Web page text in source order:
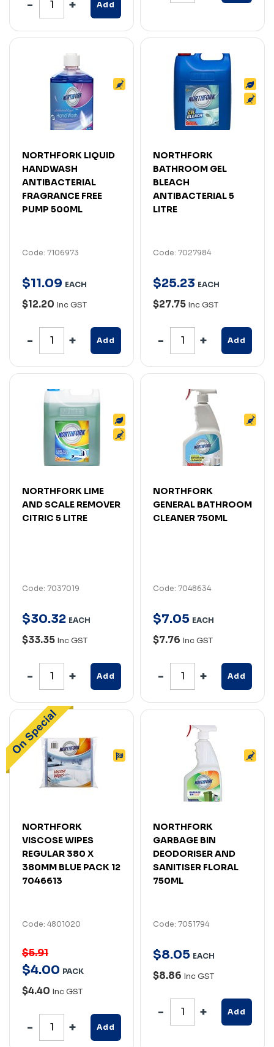
Add
NORTHFORK LIQUID
HANDWASH
ANTIBACTERIAL
FRAGRANCE FREE
PUMP 500ML
Code: 7106973
$11.09 EACH
$12.20 Inc GST
Add
NORTHFORK
BATHROOM GEL
BLEACH
ANTIBACTERIAL 5
LITRE
Code: 7027984
$25.23 EACH
$27.75 Inc GST
Add
NORTHFORK LIME
AND SCALE REMOVER
CITRIC 5 LITRE
Code: 7037019
$30.32 EACH
$33.35 Inc GST
Add
NORTHFORK
GENERAL BATHROOM
CLEANER 750ML
Code: 7048634
$7.05 EACH
$7.76 Inc GST
Add
NORTHFORK
VISCOSE WIPES
REGULAR 380 X
380MM BLUE PACK 12
7046613
Code: 4801020
$5.91
$4.00 PACK
$4.40 Inc GST
Add
NORTHFORK
GARBAGE BIN
DEODORISER AND
SANITISER FLORAL
750ML
Code: 7051794
$8.05 EACH
$8.86 Inc GST
Add